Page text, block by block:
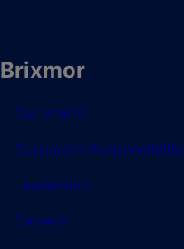
Brixmor
Our Vision
Corporate Responsibility
Leadership
Careers